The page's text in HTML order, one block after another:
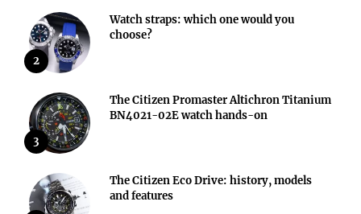
2
Watch straps: which one would you
choose?
3
The Citizen Promaster Altichron Titanium
BN4021-02E watch hands-on
The Citizen Eco Drive: history, models
and features